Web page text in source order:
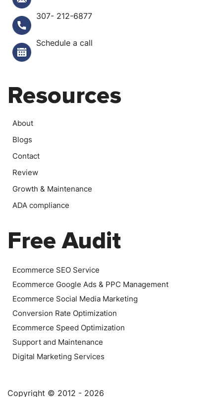
Ecommerce SEO Service
Ecommerce Google Ads & PPC Management
Ecommerce Social Media Marketing
Conversion Rate Optimization
Ecommerce Speed Optimization
Support and Maintenance
Digital Marketing Services
Free Audit
About
Blogs
Contact
Review
Growth & Maintenance
ADA compliance
Resources
Schedule a call
307- 212-6877
Copyright © 2012 - 2026